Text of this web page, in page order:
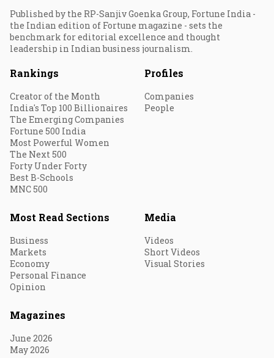
Published by the RP-Sanjiv Goenka Group, Fortune India -
the Indian edition of Fortune magazine - sets the
benchmark for editorial excellence and thought
leadership in Indian business journalism.
Rankings
Creator of the Month
India's Top 100 Billionaires
The Emerging Companies
Fortune 500 India
Most Powerful Women
The Next 500
Forty Under Forty
Best B-Schools
MNC 500
Profiles
Companies
People
Most Read Sections
Business
Markets
Economy
Personal Finance
Opinion
Media
Videos
Short Videos
Visual Stories
Magazines
June 2026
May 2026